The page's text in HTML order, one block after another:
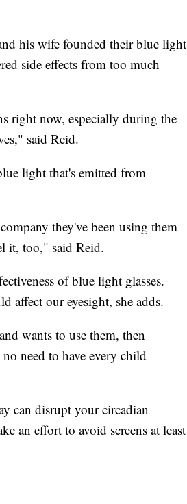
his wife founded their blue light
side effects from too much
right now, especially during the
said Reid.
light that's emitted from
they've been using them
it, too," said Reid.
of blue light glasses.
affect our eyesight, she adds.
wants to use them, then
need to have every child
can disrupt your circadian
an effort to avoid screens at least